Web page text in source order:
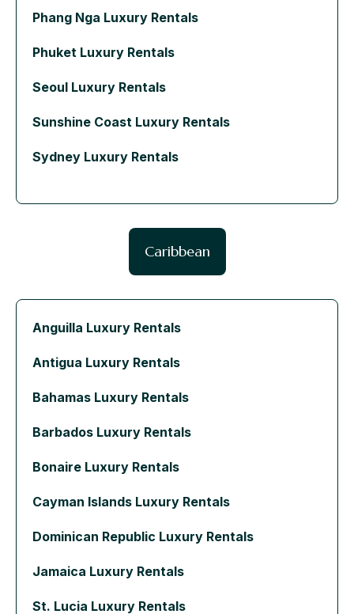
Phang Nga Luxury Rentals
Phuket Luxury Rentals
Seoul Luxury Rentals
Sunshine Coast Luxury Rentals
Sydney Luxury Rentals
Caribbean
Anguilla Luxury Rentals
Antigua Luxury Rentals
Bahamas Luxury Rentals
Barbados Luxury Rentals
Bonaire Luxury Rentals
Cayman Islands Luxury Rentals
Dominican Republic Luxury Rentals
Jamaica Luxury Rentals
St. Lucia Luxury Rentals